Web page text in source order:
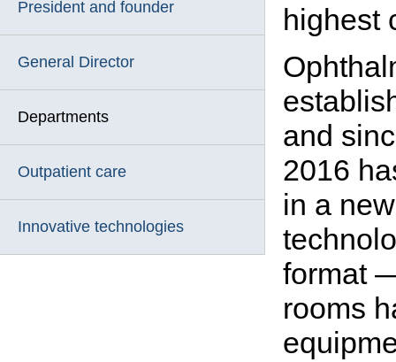
President and founder
General Director
Departments
Outpatient care
Innovative technologies
highest
and
2016
in a
format
rooms